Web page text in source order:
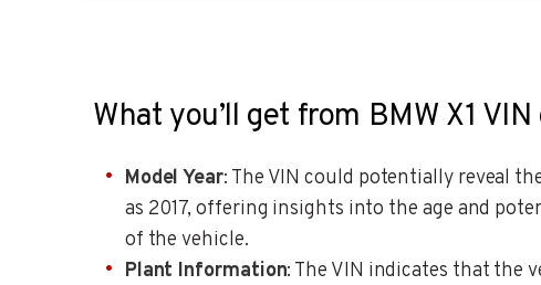
What you’ll get from BMW X1
Model Year: The VIN could potentially reveal
as 2017, offering insights into the age and
of the vehicle.
Plant Information: The VIN indicates that the